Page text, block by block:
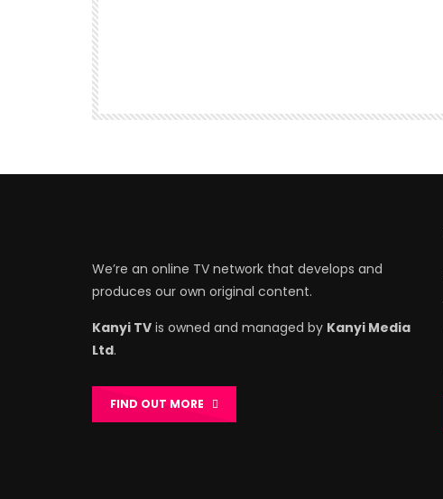
We’re an online TV network that develops and
produces our own original content.
Kanyi TV is owned and managed by Kanyi Media
Ltd.
FIND OUT MORE